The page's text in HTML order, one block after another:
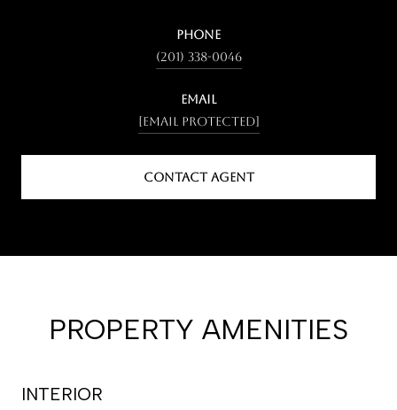
PHONE
(201) 338-0046
EMAIL
[email protected]
CONTACT AGENT
PROPERTY AMENITIES
INTERIOR